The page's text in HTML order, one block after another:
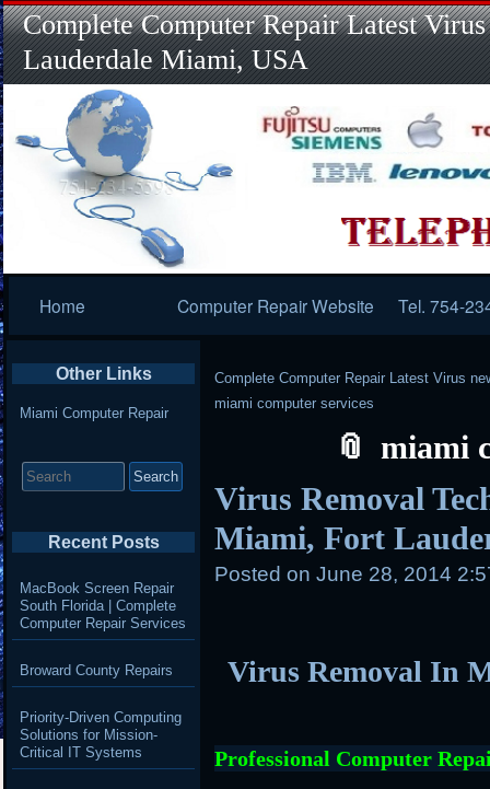
Complete Computer Repair Latest
Lauderdale Miami, USA
Navigation
Home Computer Repair Website Tel. 754-
Complete Computer Repair Latest Virus
miami computer services
miami
Virus Removal
Miami, Fort
Posted on June 28, 2014
Virus Removal In
Professional Computer
Other Links
Miami Computer Repair
for:
Recent Posts
MacBook Screen Repair
South Florida | Complete
Computer Repair Services
Broward County Repairs
Priority-Driven Computing
Solutions for Mission-
Critical IT Systems